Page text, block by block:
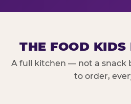
THE FOOD KIDS
A full kitchen — not a snack
to order,